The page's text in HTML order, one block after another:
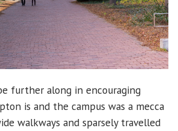
further along in encouraging
is and the campus was a mecca
walkways and sparsely travelled